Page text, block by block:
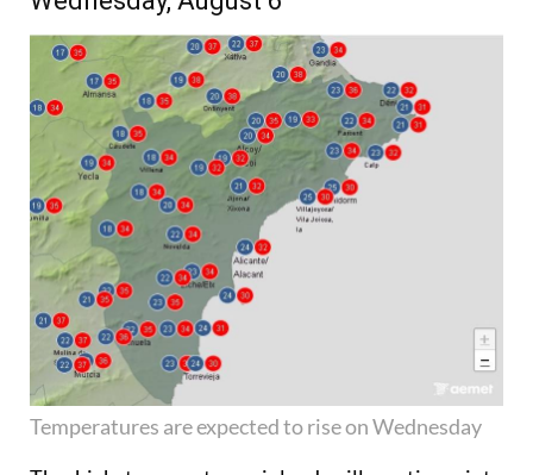
Temperatures are expected to rise on Wednesday